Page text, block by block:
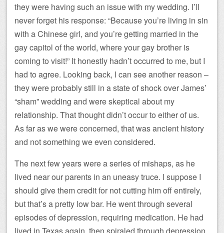
they were having such an issue with my wedding. I’ll
never forget his response: “Because you’re living in sin
with a Chinese girl, and you’re getting married in the
gay capitol of the world, where your gay brother is
coming to visit!” It honestly hadn’t occurred to me, but I
had to agree. Looking back, I can see another reason –
they were probably still in a state of shock over James’
“sham” wedding and were skeptical about my
relationship. That thought didn’t occur to either of us.
As far as we were concerned, that was ancient history
and not something we even considered.
The next few years were a series of mishaps, as he
lived near our parents in an uneasy truce. I suppose I
should give them credit for not cutting him off entirely,
but that’s a pretty low bar. He went through several
episodes of depression, requiring medication. He had